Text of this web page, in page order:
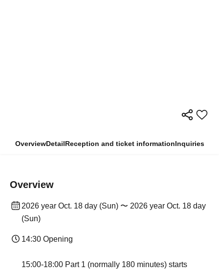
OverviewDetailReception and ticket informationInquiries
Overview
2026 year Oct. 18 day (Sun) 〜 2026 year Oct. 18 day
(Sun)
14:30 Opening
15:00-18:00 Part 1 (normally 180 minutes) starts